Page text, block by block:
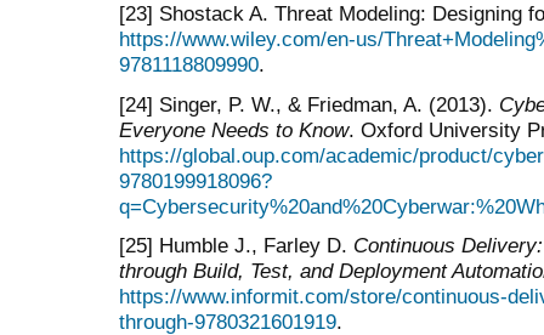
[23] Shostack A. Threat Modeling: Designing
https://www.wiley.com/en-us/
9781118809990.
[24] Singer, P. W., & Friedman, A. (2013).
Everyone Needs to Know. Oxford University
https://global.oup.com/academic/product/
9780199918096?
[25] Humble J., Farley D. Continuous
through Build, Test, and Deployment
https://www.informit.com/store/continuous-
through-9780321601919.